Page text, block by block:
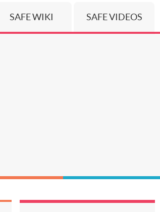
SAFE WIKI SAFE VIDEOS